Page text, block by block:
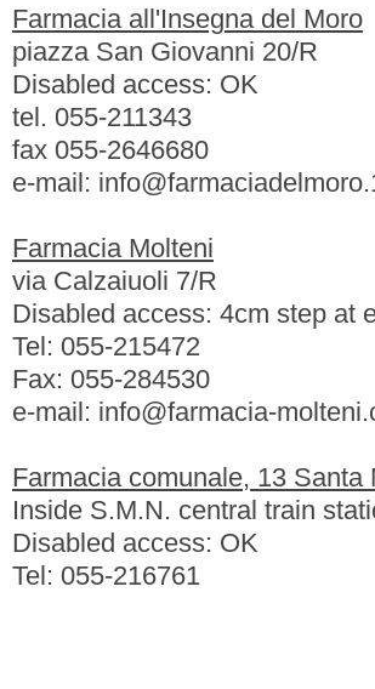
Farmacia all'Insegna del Moro
piazza San Giovanni 20/R
Disabled access: OK
tel. 055-211343
fax 055-2646680
e-mail:
Farmacia Molteni
via Calzaiuoli 7/R
Disabled access: 4cm step at
Tel: 055-215472
Fax: 055-284530
e-mail: info@farmacia-
Farmacia comunale, 13 Santa
Inside S.M.N. central train
Disabled access: OK
Tel: 055-216761